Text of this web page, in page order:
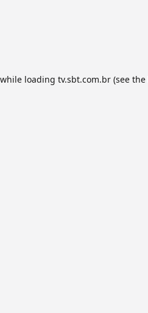
loading tv.sbt.com.br(see the